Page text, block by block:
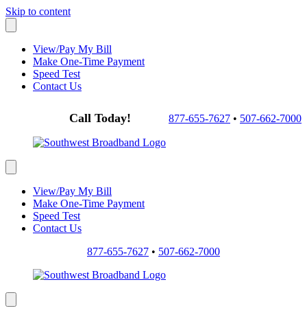
Skip to content
View/Pay My Bill
Make One-Time Payment
Speed Test
Contact Us
Call Today! 877-655-7627 • 507-662-7000
View/Pay My Bill
Make One-Time Payment
Speed Test
Contact Us
877-655-7627 • 507-662-7000